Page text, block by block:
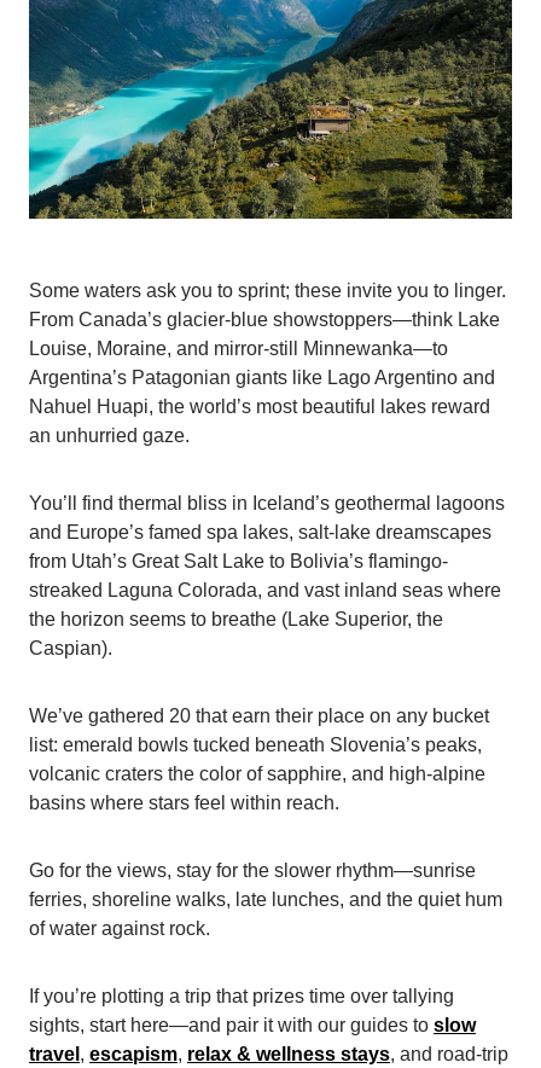
Some waters ask you to sprint; these invite you to linger.
From Canada’s glacier-blue showstoppers—think Lake
Louise, Moraine, and mirror-still Minnewanka—to
Argentina’s Patagonian giants like Lago Argentino and
Nahuel Huapi, the world’s most beautiful lakes reward
an unhurried gaze.
You’ll find thermal bliss in Iceland’s geothermal lagoons
and Europe’s famed spa lakes, salt-lake dreamscapes
from Utah’s Great Salt Lake to Bolivia’s flamingo-
streaked Laguna Colorada, and vast inland seas where
the horizon seems to breathe (Lake Superior, the
Caspian).
We’ve gathered 20 that earn their place on any bucket
list: emerald bowls tucked beneath Slovenia’s peaks,
volcanic craters the color of sapphire, and high-alpine
basins where stars feel within reach.
Go for the views, stay for the slower rhythm—sunrise
ferries, shoreline walks, late lunches, and the quiet hum
of water against rock.
If you’re plotting a trip that prizes time over tallying
sights, start here—and pair it with our guides to slow
travel , escapism, relax & wellness stays, and road-trip